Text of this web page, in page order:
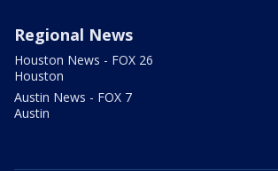
Regional News
Houston News - FOX 26
Houston
Austin News - FOX 7
Austin